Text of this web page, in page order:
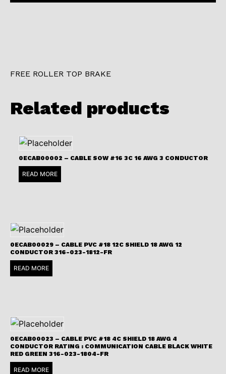
FREE ROLLER TOP BRAKE
Related products
0ECAB00002 – CABLE SOW #16 3C 16 AWG 3 CONDUCTOR
READ MORE
0ECAB00029 – CABLE PVC #18 12C SHIELD 18 AWG 12
CONDUCTOR 316-023-1812-FR
READ MORE
0ECAB00023 – CABLE PVC #18 4C SHIELD 18 AWG 4
CONDUCTOR RATING : COMMUNICATION CABLE BLACK WHITE
RED GREEN 316-023-1804-FR
READ MORE